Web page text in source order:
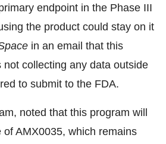
endpoint in the Phase III
the product could stay on it
in an email that this
collecting any data outside
to submit to the FDA.
noted that this program will
AMX0035, which remains